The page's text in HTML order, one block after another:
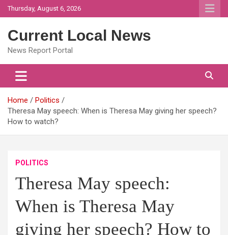
Skip
to
Thursday, August 6, 2026
Current Local News
News Report Portal
Home
Politics
Theresa May speech: When is Theresa May giving her speech?
How to watch?
POLITICS
Theresa May speech:
When is Theresa May
giving her speech? How to